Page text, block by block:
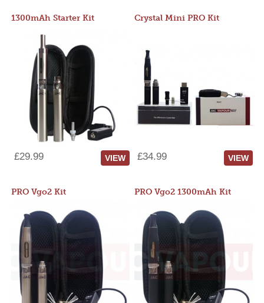
1300mAh Starter Kit
£29.99 VIEW
Crystal Mini PRO Kit
£34.99 VIEW
PRO Vgo2 Kit PRO Vgo2 1300mAh Kit